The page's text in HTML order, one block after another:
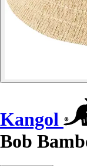
Kangol
Bob